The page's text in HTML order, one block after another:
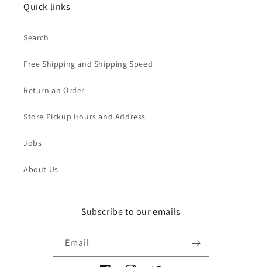
Quick links
Search
Free Shipping and Shipping Speed
Return an Order
Store Pickup Hours and Address
Jobs
About Us
Subscribe to our emails
Email